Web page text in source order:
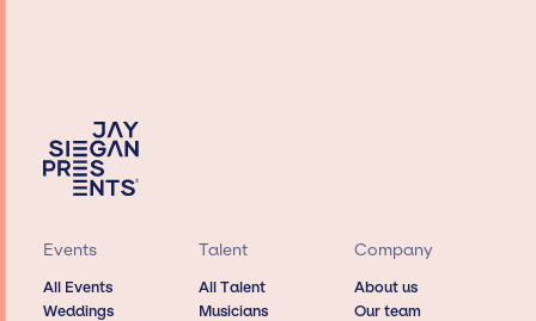
Events
All Events
Weddings
Talent
All Talent
Musicians
Company
About us
Our team